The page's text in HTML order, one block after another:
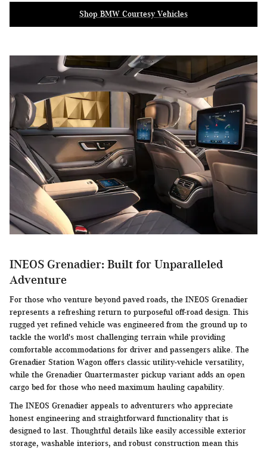
Shop BMW Courtesy Vehicles
INEOS Grenadier: Built for Unparalleled
Adventure
For those who venture beyond paved roads, the INEOS Grenadier
represents a refreshing return to purposeful off-road design. This
rugged yet refined vehicle was engineered from the ground up to
tackle the world's most challenging terrain while providing
comfortable accommodations for driver and passengers alike. The
Grenadier Station Wagon offers classic utility-vehicle versatility,
while the Grenadier Quartermaster pickup variant adds an open
cargo bed for those who need maximum hauling capability.
The INEOS Grenadier appeals to adventurers who appreciate
honest engineering and straightforward functionality that is
designed to last. Thoughtful details like easily accessible exterior
storage, washable interiors, and robust construction mean this